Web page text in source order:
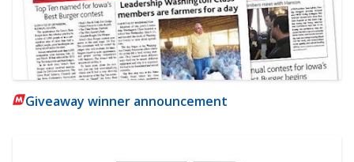
Giveaway winner announcement